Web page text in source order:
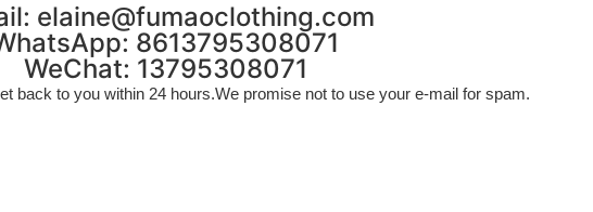
elaine@fumaoclothing.com
8613795308071
WeChat: 13795308071
back to you within 24 hours.We promise not to use your e-mail for spam.